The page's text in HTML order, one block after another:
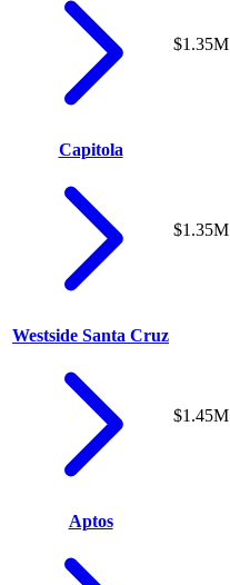
$1.35M
Capitola
$1.35M
Westside Santa Cruz
$1.45M
Aptos